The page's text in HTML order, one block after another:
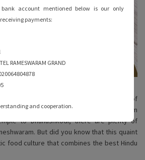
the history and culture of
food, you’ve come to the right place. From
to Dhanushkodi, there are plenty of
But did you know that this quaint
food culture that combines the best Hindu
account mentioned below is our only
payments:
RAMESWARAM GRAND
and cooperation.